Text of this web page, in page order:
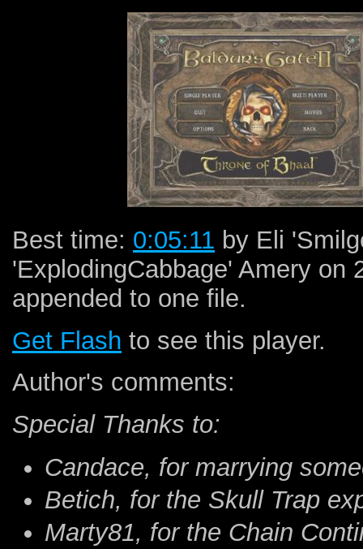
Best time: 0:05:11 by Eli
'ExplodingCabbage' Amery on
appended to one file.
Get Flash to see this player.
Author's comments:
Special Thanks to:
Candace, for marrying
Betich, for the Skull Trap
Marty81, for the Chain